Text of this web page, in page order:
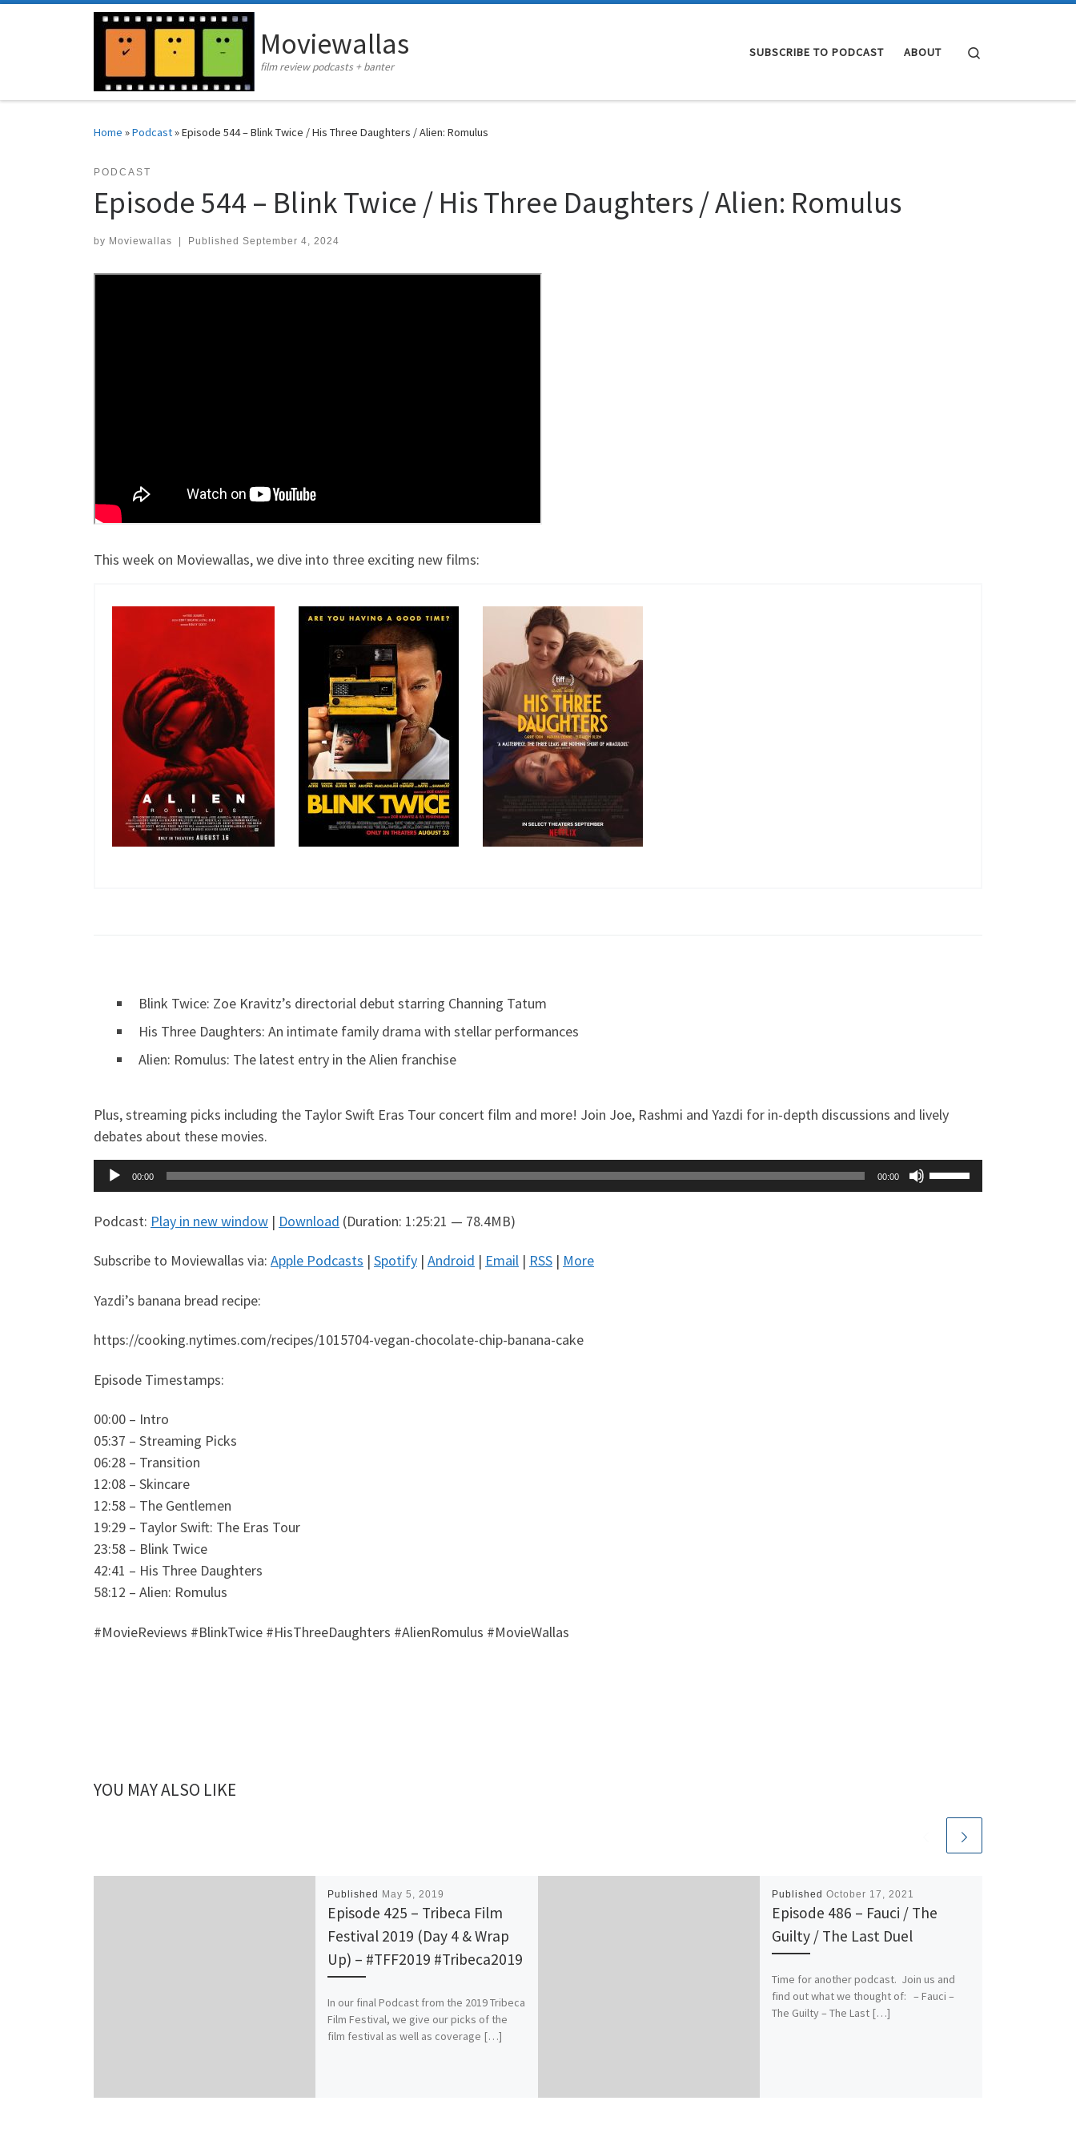
Moviewallas
film review podcasts + banter
SUBSCRIBE TO PODCAST ABOUT
Home »Podcast»Episode 544 – Blink Twice / His Three Daughters / Alien: Romulus
PODCAST
Episode 544 – Blink Twice / His Three Daughters / Alien: Romulus
by Moviewallas Published September 4, 2024
This week on Moviewallas, we dive into three exciting new films:
Blink Twice: Zoe Kravitz’s directorial debut starring Channing Tatum
His Three Daughters: An intimate family drama with stellar performances
Alien: Romulus: The latest entry in the Alien franchise
Plus, streaming picks including the Taylor Swift Eras Tour concert film and more! Join Joe, Rashmi and Yazdi for in-depth discussions and lively
debates about these movies.
Audio
Player
00:00 00:00
Use
Up/Down
Podcast: Play in new window | Download (Duration: 1:25:21 — 78.4MB)
Subscribe to Moviewallas via: Apple Podcasts | Spotify | Android | Email | RSS | More
Yazdi’s banana bread recipe:
https://cooking.nytimes.com/recipes/1015704-vegan-chocolate-chip-banana-cake
Episode Timestamps:
00:00 – Intro
05:37 – Streaming Picks
06:28 – Transition
12:08 – Skincare
12:58 – The Gentlemen
19:29 – Taylor Swift: The Eras Tour
23:58 – Blink Twice
42:41 – His Three Daughters
58:12 – Alien: Romulus
#MovieReviews #BlinkTwice #HisThreeDaughters #AlienRomulus #MovieWallas
YOU MAY ALSO LIKE
Published May 5, 2019
Episode 425 – Tribeca Film
Festival 2019 (Day 4 & Wrap
Up) – #TFF2019 #Tribeca2019
In our final Podcast from the 2019 Tribeca
Film Festival, we give our picks of the
film festival as well as coverage […]
Published October 17, 2021
Episode 486 – Fauci / The
Guilty / The Last Duel
Time for another podcast. Join us and
find out what we thought of: – Fauci –
The Guilty – The Last […]